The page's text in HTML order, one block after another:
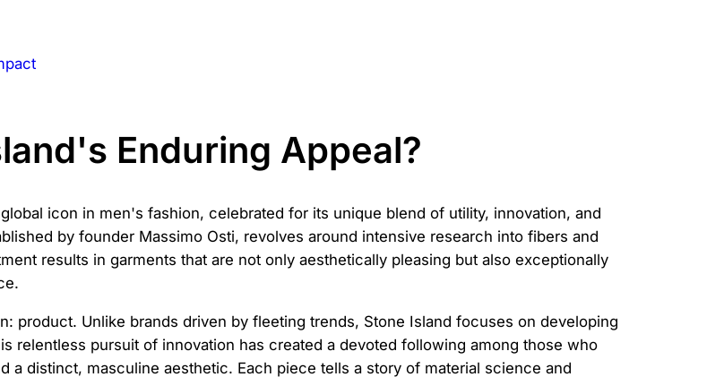
Enduring Appeal?
icon in men's fashion, celebrated for its unique blend of utility, innovation, and
by founder Massimo Osti, revolves around intensive research into fibers and
results in garments that are not only aesthetically pleasing but also exceptionally
product. Unlike brands driven by fleeting trends, Stone Island focuses on developing
relentless pursuit of innovation has created a devoted following among those who
a distinct, masculine aesthetic. Each piece tells a story of material science and